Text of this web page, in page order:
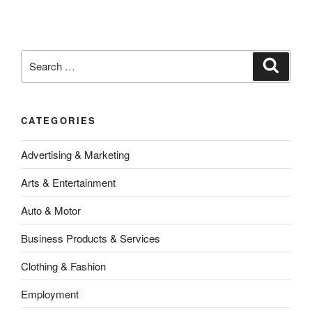
for:
CATEGORIES
Advertising & Marketing
Arts & Entertainment
Auto & Motor
Business Products & Services
Clothing & Fashion
Employment